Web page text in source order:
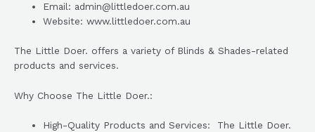
Email: admin@littledoer.com.au
Website: www.littledoer.com.au
The Little Doer. offers a variety of Blinds & Shades-related
products and services.
Why Choose The Little Doer.:
High-Quality Products and Services: The Little Doer.